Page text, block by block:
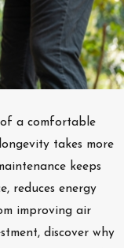
of a comfortable
takes more
keeps
reduces energy
improving air
discover why